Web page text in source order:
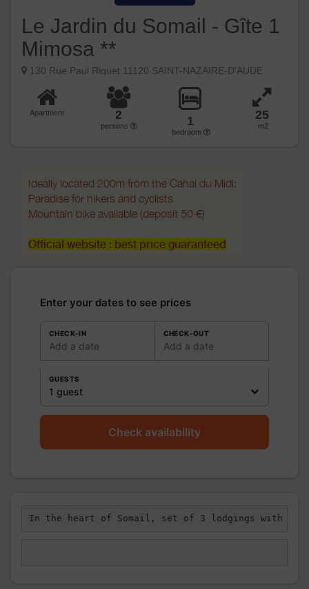
Le Jardin du Somail - Gîte 1
Mimosa **
130 Rue Paul Riquet 11120 SAINT-NAZAIRE-D'AUDE
Apartment 2
persons 1
bedroom
25
m2
Ideally located 200m from the Canal du Midi:
Paradise for hikers and cyclists
Mountain bike available (deposit 50 €)
Official website : best price guaranteed
Enter your dates to see prices
CHECK-IN
Add a date
CHECK-OUT
Add a date
GUESTS
1 guest
Check availability
In the heart of Somail, set of 3 lodgings with